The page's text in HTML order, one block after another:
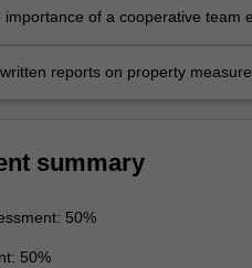
physical properties.
importance of a cooperative team
reports on property
summary
50%
50%